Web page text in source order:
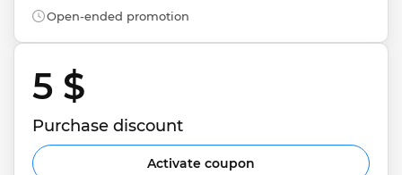
Open-ended promotion
5 $
Purchase discount
Activate coupon